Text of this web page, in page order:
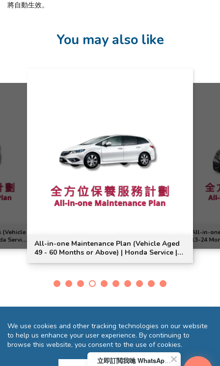
將自動生效。
You may also like
(Vehicle
Service
All-in-one Maintenance Plan (Vehicle Aged
49 - 60 Months or Above) | Honda Service |
Jade Vezel Model Suitable
All-in-
13-24
Model
Privacy Statement FAQ Sitemap
We use cookies and other tracking technologies on our website
to help us enhance your user experience. By continuing to
browse this website, you consent to the use of cookies.
立即訂閲我哋 WhatsApp 即送您 HK$10 迎新優惠券!